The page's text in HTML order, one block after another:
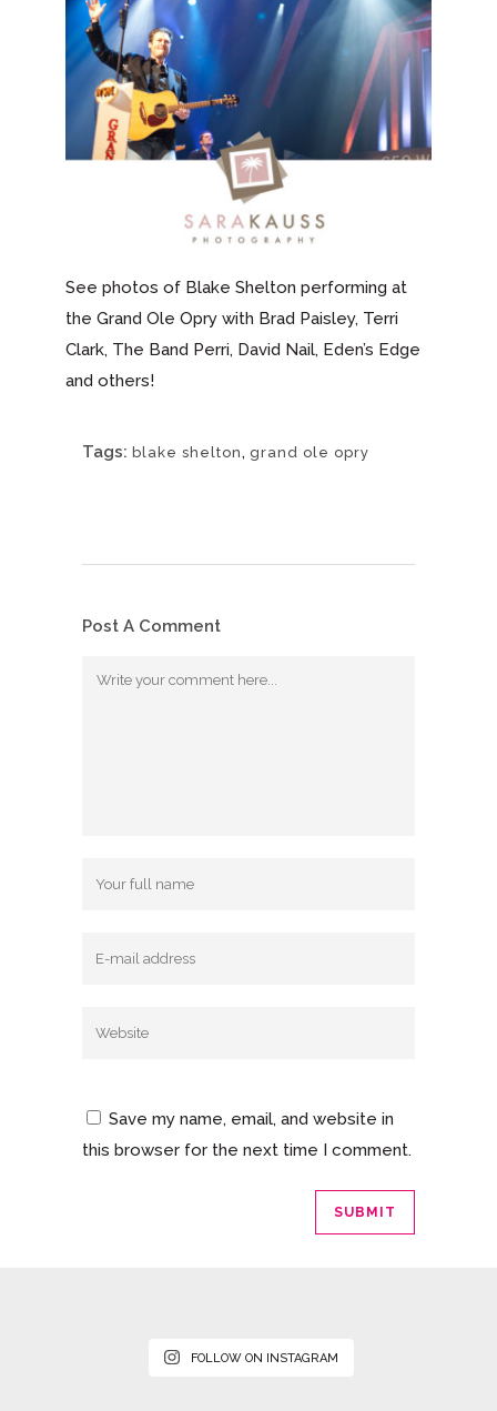
See photos of Blake Shelton performing at
the Grand Ole Opry with Brad Paisley, Terri
Clark, The Band Perri, David Nail, Eden’s Edge
and others!
Tags: blake shelton, grand ole opry
Post A Comment
Save my name, email, and website in
this browser for the next time I comment.
FOLLOW ON INSTAGRAM